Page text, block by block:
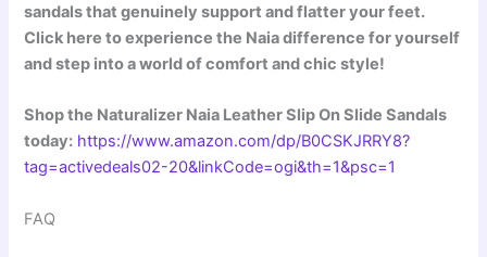
sandals that genuinely support and flatter your feet.
Click here to experience the Naia difference for yourself
and step into a world of comfort and chic style!
Shop the Naturalizer Naia Leather Slip On Slide Sandals
today: https://www.amazon.com/dp/B0CSKJRRY8?
tag=activedeals02-20&linkCode=ogi&th=1&psc=1
FAQ